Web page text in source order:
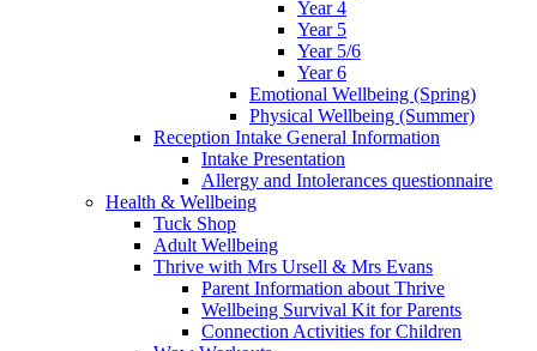
Year 4
Year 5
Year 5/6
Year 6
Emotional Wellbeing (Spring)
Physical Wellbeing (Summer)
Reception Intake General Information
Intake Presentation
Allergy and Intolerances questionnaire
Health & Wellbeing
Tuck Shop
Adult Wellbeing
Thrive with Mrs Ursell & Mrs Evans
Parent Information about Thrive
Wellbeing Survival Kit for Parents
Connection Activities for Children